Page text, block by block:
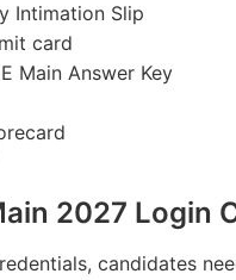
Intimation Slip
card
Main Answer Key
2027 Login
candidates